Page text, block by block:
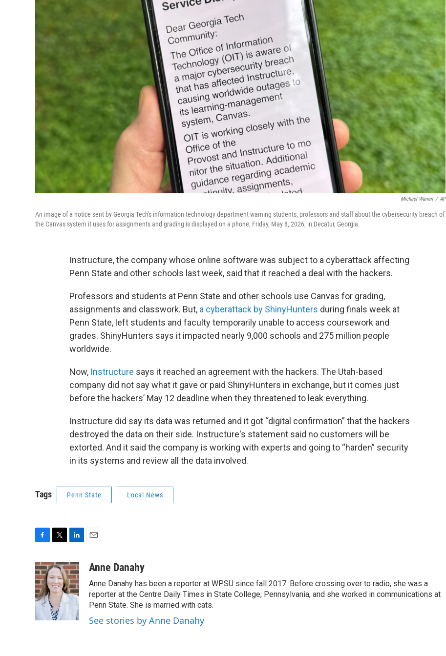
Michael Warren / AP
An image of a notice sent by Georgia Tech's information technology department warning students, professors and staff about the cybersecurity breach of
the Canvas system it uses for assignments and grading is displayed on a phone, Friday, May 8, 2026, in Decatur, Georgia.
Instructure, the company whose online software was subject to a cyberattack affecting
Penn State and other schools last week, said that it reached a deal with the hackers.
Professors and students at Penn State and other schools use Canvas for grading,
assignments and classwork. But, a cyberattack by ShinyHunters during finals week at
Penn State, left students and faculty temporarily unable to access coursework and
grades. ShinyHunters says it impacted nearly 9,000 schools and 275 million people
worldwide.
Now, Instructure says it reached an agreement with the hackers. The Utah-based
company did not say what it gave or paid ShinyHunters in exchange, but it comes just
before the hackers’ May 12 deadline when they threatened to leak everything.
Instructure did say its data was returned and it got “digital confirmation” that the hackers
destroyed the data on their side. Instructure's statement said no customers will be
extorted. And it said the company is working with experts and going to “harden” security
in its systems and review all the data involved.
Tags Penn State Local News
c
e
b
o
o
k
i
t
t
e
r
n
k
e
d
a
Anne Danahy
Anne Danahy has been a reporter at WPSU since fall 2017. Before crossing over to radio, she was a
reporter at the Centre Daily Times in State College, Pennsylvania, and she worked in communications at
Penn State. She is married with cats.
See stories by Anne Danahy